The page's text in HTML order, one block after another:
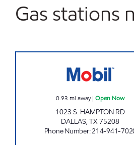
Gas stations
0.93 mi away|Open Now
1023 S. HAMPTON RD
DALLAS,TX75208
Phone Number:214-941-